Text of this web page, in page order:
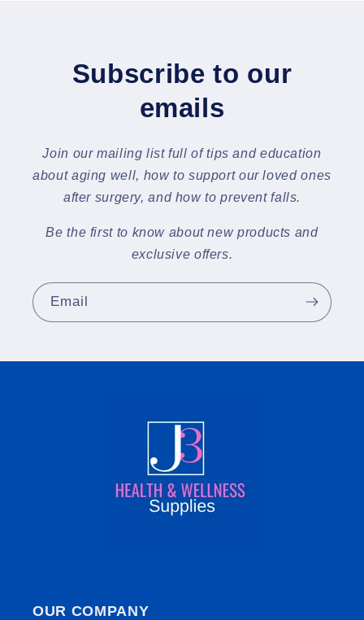
Subscribe to our
emails
Join our mailing list full of tips and education
about aging well, how to support our loved ones
after surgery, and how to prevent falls.
Be the first to know about new products and
exclusive offers.
Email
OUR COMPANY